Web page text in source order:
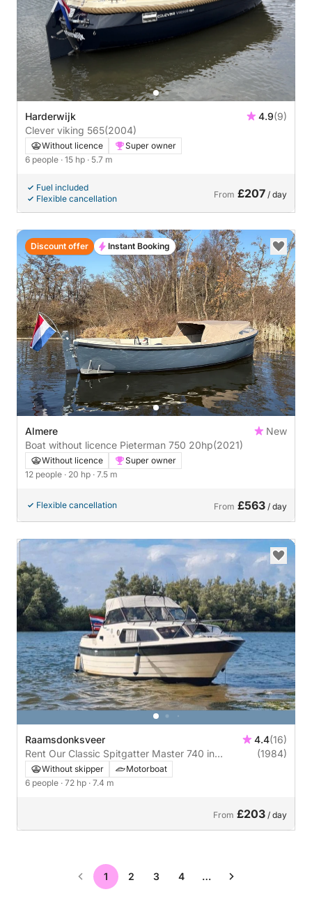
Harderwijk 4.9(9)
Clever viking 565(2004)
Without licence
Super owner
6 people · 15 hp · 5.7 m
Fuel included
Flexible cancellation
From £207 / day
Almere
New
Boat without licence Pieterman 750 20hp(2021)
Without licence
Super owner
12 people · 20 hp · 7.5 m
Flexible cancellation From £563 / day
Discount offer Instant Booking
Raamsdonksveer 4.4(16)
Rent Our Classic Spitgatter Master 740 in
Raamsdonksveer
(1984)
Without skipper
Motorboat
6 people · 72 hp · 7.4 m
From £203 / day
1 2 3 4 …